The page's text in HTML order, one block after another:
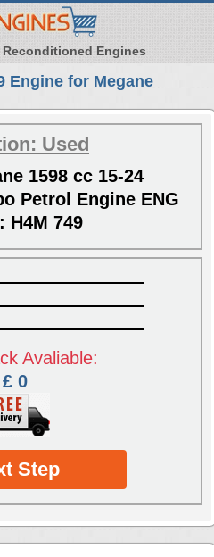
Reconditioned Engines
Engine for Megane
Used
1598 cc 15-24
Petrol Engine ENG
H4M 749
Avaliable:
£ 0
Step